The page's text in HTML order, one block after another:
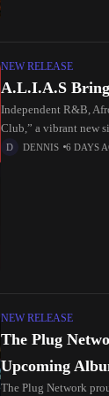
NEW RELEASE
A.L.I.A.S
Independent R&B,
Club,” a vibrant new
DENNIS 6 DAYS
NEW RELEASE
The Plug
Upcoming
The Plug Network